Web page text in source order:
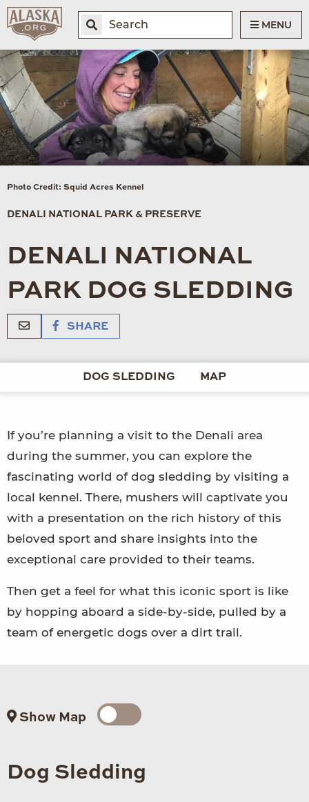
MENU
Photo Credit: Squid Acres Kennel
DENALI NATIONAL PARK & PRESERVE
DENALI NATIONAL
PARK DOG SLEDDING
SHARE
DOG SLEDDING MAP
If you’re planning a visit to the Denali area
during the summer, you can explore the
fascinating world of dog sledding by visiting a
local kennel. There, mushers will captivate you
with a presentation on the rich history of this
beloved sport and share insights into the
exceptional care provided to their teams.
Then get a feel for what this iconic sport is like
by hopping aboard a side-by-side, pulled by a
team of energetic dogs over a dirt trail.
Show Map
Dog Sledding